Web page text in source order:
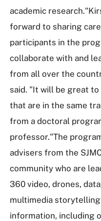
academic
forward to sharing
participants in the
collaborate with and
from all over the
said. "It will be great
that are in the same
from a doctoral
professor."The
advisers from the
community who are
360 video, drones,
multimedia storytelling
information, including